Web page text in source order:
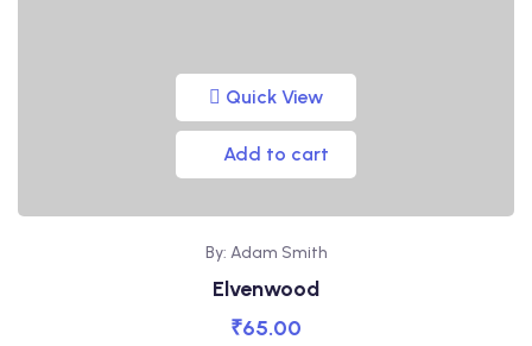
Quick View
Add to cart
By: Adam Smith
Elvenwood
₹65.00